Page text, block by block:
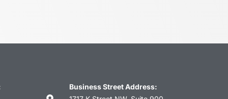
Business Street Address: